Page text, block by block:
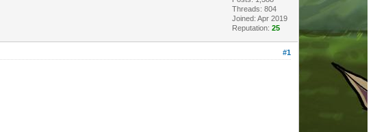
Threads: 804
Joined: Apr 2019
Reputation: 25
#1